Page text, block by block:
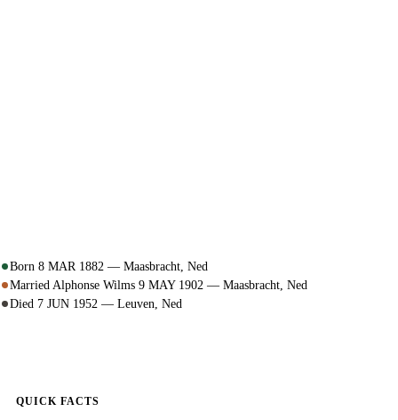
Born 8 MAR 1882 — Maasbracht, Ned
Married Alphonse Wilms 9 MAY 1902 — Maasbracht, Ned
Died 7 JUN 1952 — Leuven, Ned
QUICK FACTS